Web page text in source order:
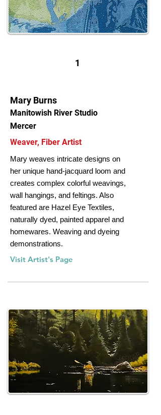
1
Mary Burns
Manitowish River Studio
Mercer
Weaver, Fiber Artist
Mary weaves intricate designs on
her unique hand-jacquard loom and
creates complex colorful weavings,
wall hangings, and feltings. Also
featured are Hazel Eye Textiles,
naturally dyed, painted apparel and
homewares. Weaving and dyeing
demonstrations.
Visit Artist's Page